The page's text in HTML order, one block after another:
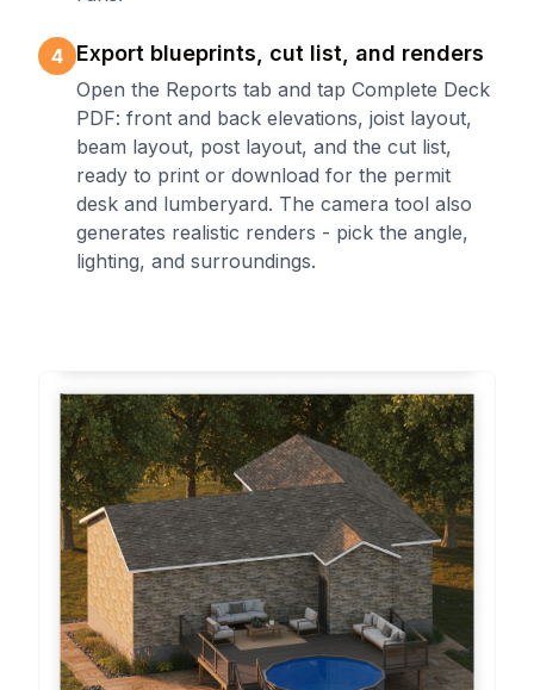
4 Export blueprints, cut list, and renders
Open the Reports tab and tap Complete Deck
PDF: front and back elevations, joist layout,
beam layout, post layout, and the cut list,
ready to print or download for the permit
desk and lumberyard. The camera tool also
generates realistic renders - pick the angle,
lighting, and surroundings.